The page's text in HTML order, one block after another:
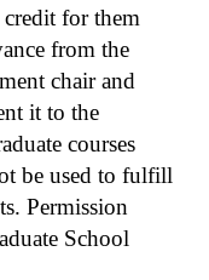
credit for them
from the
chair and
it to the
courses
be used to fulfill
Permission
School